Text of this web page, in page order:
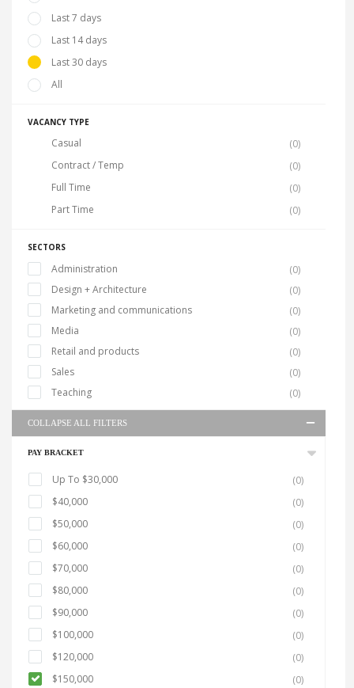
Last 7 days
Last 14 days
Last 30 days
All
VACANCY TYPE
Casual
(0)
Contract / Temp
(0)
Full Time
(0)
Part Time
(0)
SECTORS
Administration
(0)
Design + Architecture
(0)
Marketing and communications
(0)
Media
(0)
Retail and products
(0)
Sales
(0)
Teaching
(0)
COLLAPSE ALL FILTERS
PAY BRACKET
Up To $30,000
(0)
$40,000
(0)
$50,000
(0)
$60,000
(0)
$70,000
(0)
$80,000
(0)
$90,000
(0)
$100,000
(0)
$120,000
(0)
$150,000
(0)